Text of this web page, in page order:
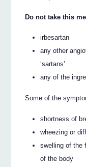
Do not take this
irbesartan
any other
‘sartans’
any of the
Some of the
shortness of
wheezing or
swelling of the
of the body